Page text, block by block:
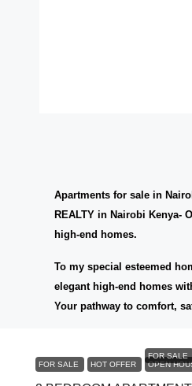
Apartments for sale in
REALTY in Nairobi Kenya-
high-end homes.
To my special esteemed
elegant high-end homes
Your pathway to comfort,
FOR SALE
KES6,000,000
FOR SALE HOT OFFER OPEN